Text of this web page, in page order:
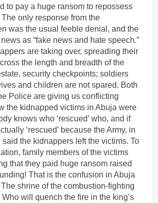
to pay a huge ransom to repossess
only response from the
was the usual feeble denial, and the
as “fake news and hate speech.”
are taking over, spreading their
the length and breadth of the
security checkpoints; soldiers
and children are not spared. Both
Police are giving us conflicting
the kidnapped victims in Abuja were
knows who ‘rescued’ who, and if
‘rescued’ because the Army, in
the kidnappers left the victims. To
family members of the victims
that they paid huge ransom raised
That is the confusion in Abuja
shrine of the combustion-fighting
will quench the fire in the king’s